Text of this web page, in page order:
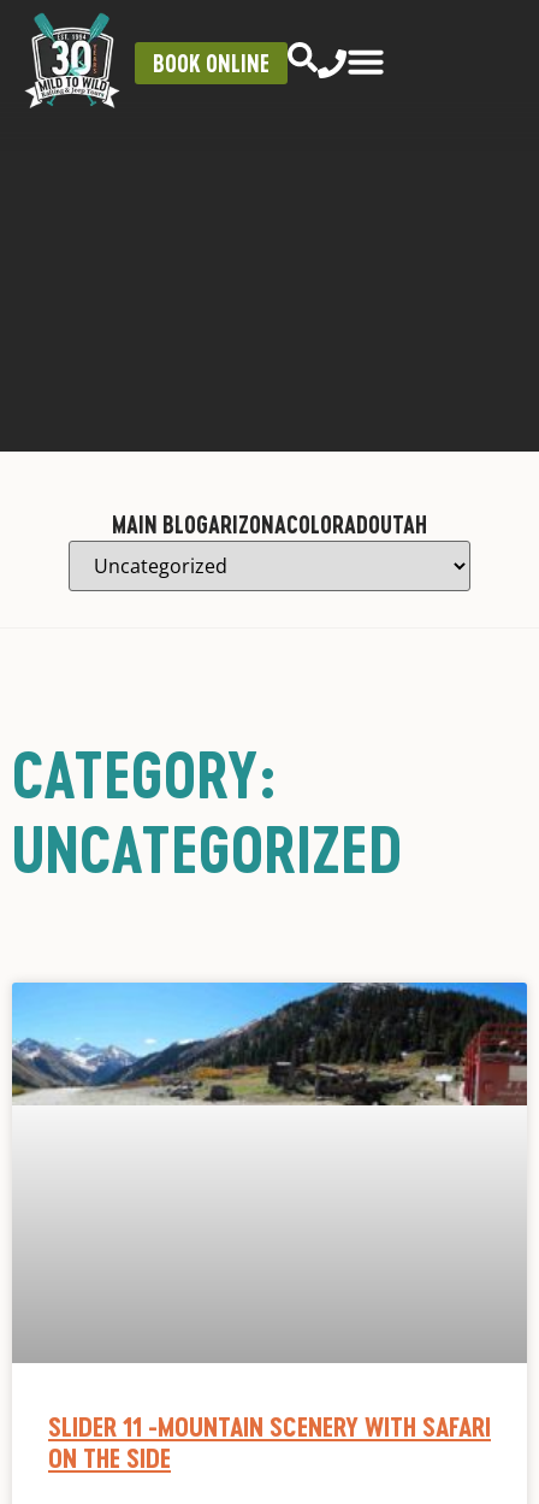
BOOK ONLINE
MAIN BLOGARIZONACOLORADOUTAH
CATEGORY:
UNCATEGORIZED
SLIDER 11 -MOUNTAIN SCENERY WITH SAFARI
ON THE SIDE